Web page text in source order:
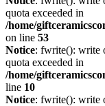
quota exceeded in
/home/
on line 53
Notice: fwrite(): write
quota exceeded in
/home/
line 10
Notice: fwrite(): write